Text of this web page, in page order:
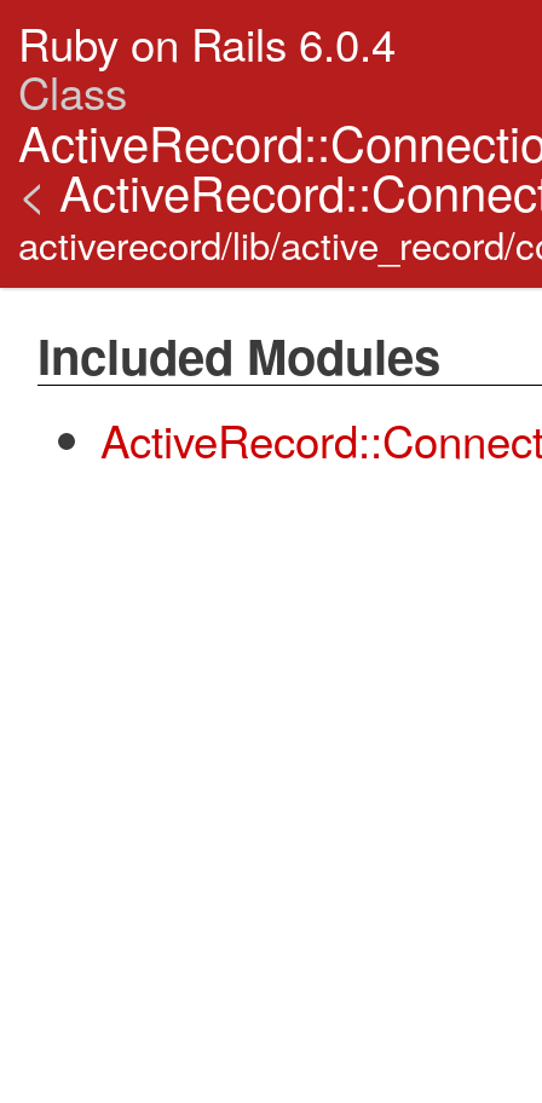
Ruby on Rails 6.0.4
Class
<
activerecord/lib/active_record/
Included Modules